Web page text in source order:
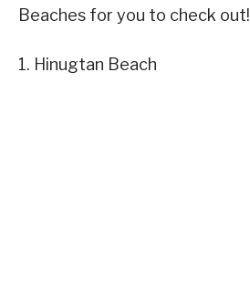
Beaches for you to check out!
1. Hinugtan Beach